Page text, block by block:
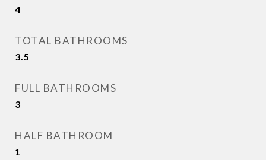
4
TOTAL BATHROOMS
3.5
FULL BATHROOMS
3
HALF BATHROOM
1